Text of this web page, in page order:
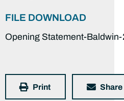
FILE DOWNLOAD
Opening Statement-
Print Share